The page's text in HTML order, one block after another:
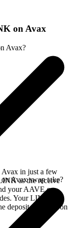
on Avax
Avax?
in just a few
as the receive
your AAVE on
Your LINK
deposit confirms on
Avax swap take?